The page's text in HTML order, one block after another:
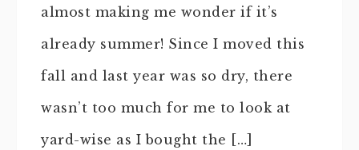
almost making me wonder if it’s
already summer! Since I moved this
fall and last year was so dry, there
wasn’t too much for me to look at
yard-wise as I bought the […]